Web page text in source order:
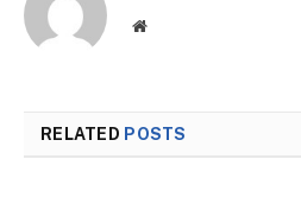
Website
RELATED POSTS